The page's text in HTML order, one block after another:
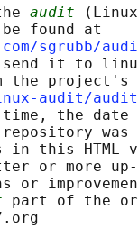
audit
found at
sgrubb/
it to
the project's
audit/
the date
in this HTML
or more
or
part of the